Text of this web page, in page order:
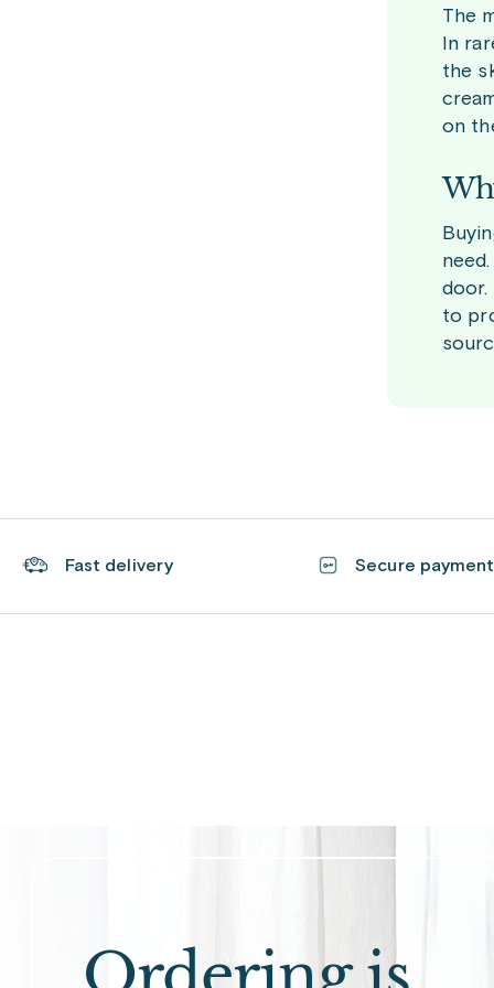
The
In
the
on
door.
to
Fast delivery Secure payment